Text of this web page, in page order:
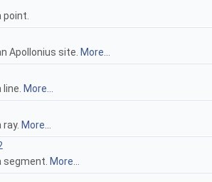
Apollonius site. More...
More...
More...
segment. More...